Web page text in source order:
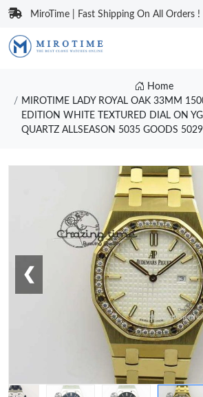
MiroTime | Fast Shipping On All Orders !
Home
MIROTIME LADY ROYAL OAK 33MM
EDITION WHITE TEXTURED DIAL ON
QUARTZ ALLSEASON 5035 GOODS 5029
❮